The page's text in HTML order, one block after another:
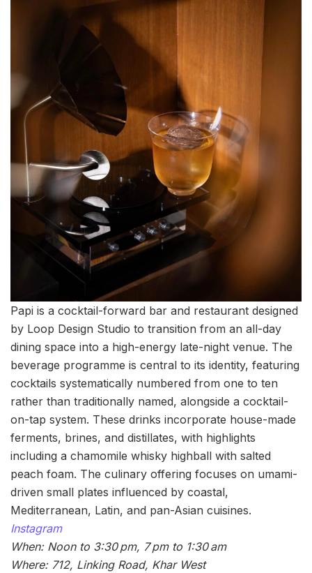
Papi is a cocktail-forward bar and restaurant designed
by Loop Design Studio to transition from an all-day
dining space into a high-energy late-night venue. The
beverage programme is central to its identity, featuring
cocktails systematically numbered from one to ten
rather than traditionally named, alongside a cocktail-
on-tap system. These drinks incorporate house-made
ferments, brines, and distillates, with highlights
including a chamomile whisky highball with salted
peach foam. The culinary offering focuses on umami-
driven small plates influenced by coastal,
Mediterranean, Latin, and pan-Asian cuisines.
Instagram
When: Noon to 3:30 pm, 7 pm to 1:30 am
Where: 712, Linking Road, Khar West